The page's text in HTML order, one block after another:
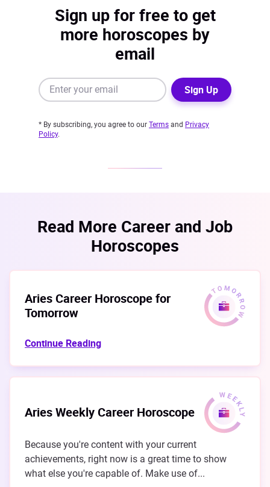
Sign up for free to get
more horoscopes by
email
Sign Up
* By subscribing, you agree to our Terms and Privacy
Policy.
Read More Career and Job
Horoscopes
Aries Career Horoscope for
Tomorrow
Continue Reading
Aries Weekly Career Horoscope
Because you're content with your current
achievements, right now is a great time to show
what else you're capable of. Make use of...